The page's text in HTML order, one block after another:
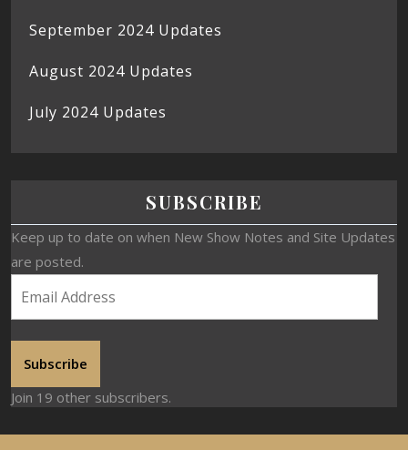
September 2024 Updates
August 2024 Updates
July 2024 Updates
SUBSCRIBE
Keep up to date on when New Show Notes and Site Updates
are posted.
Subscribe
Join 19 other subscribers.